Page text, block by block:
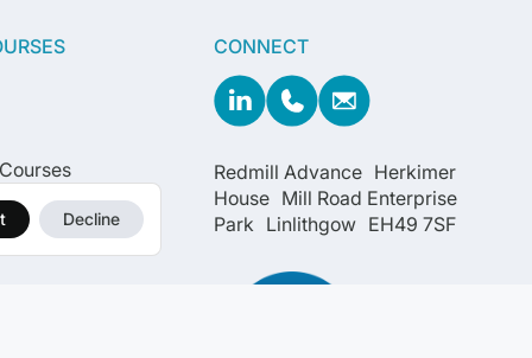
CONNECT
Redmill Advance Herkimer
House Mill Road Enterprise
Park Linlithgow EH49 7SF
Decline